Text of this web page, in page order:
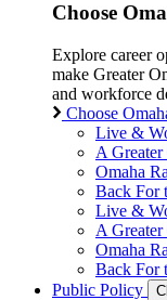
Choose
Explore career
make Greater
and workforce
Choose
Live &
A
Omaha
Back For
Live &
A
Omaha
Back For
Public Policy